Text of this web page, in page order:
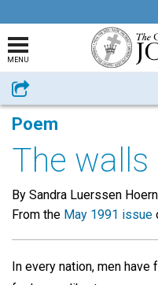
MENU
Share
Poem
The
By Sandra Luerssen
From the May 1991 issue
In every nation, men have